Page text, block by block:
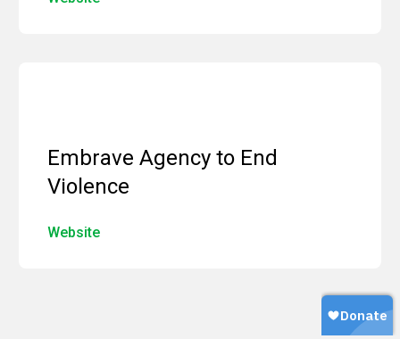
Embrave Agency to End
Violence
Website